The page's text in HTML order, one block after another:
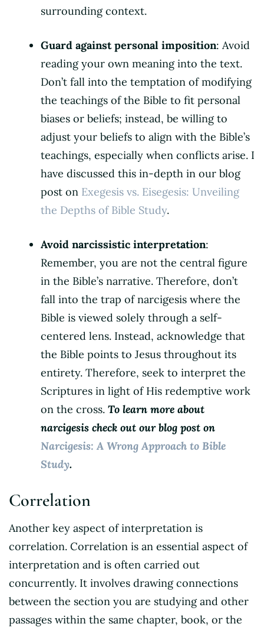
surrounding context.
Guard against personal imposition: Avoid
reading your own meaning into the text.
Don’t fall into the temptation of modifying
the teachings of the Bible to fit personal
biases or beliefs; instead, be willing to
adjust your beliefs to align with the Bible’s
teachings, especially when conflicts arise. I
have discussed this in-depth in our blog
post on Exegesis vs. Eisegesis: Unveiling
the Depths of Bible Study.
Avoid narcissistic interpretation:
Remember, you are not the central figure
in the Bible’s narrative. Therefore, don’t
fall into the trap of narcigesis where the
Bible is viewed solely through a self-
centered lens. Instead, acknowledge that
the Bible points to Jesus throughout its
entirety. Therefore, seek to interpret the
Scriptures in light of His redemptive work
on the cross. To learn more about
narcigesis check out our blog post on
Narcigesis: A Wrong Approach to Bible
Study.
Correlation
Another key aspect of interpretation is
correlation. Correlation is an essential aspect of
interpretation and is often carried out
concurrently. It involves drawing connections
between the section you are studying and other
passages within the same chapter, book, or the